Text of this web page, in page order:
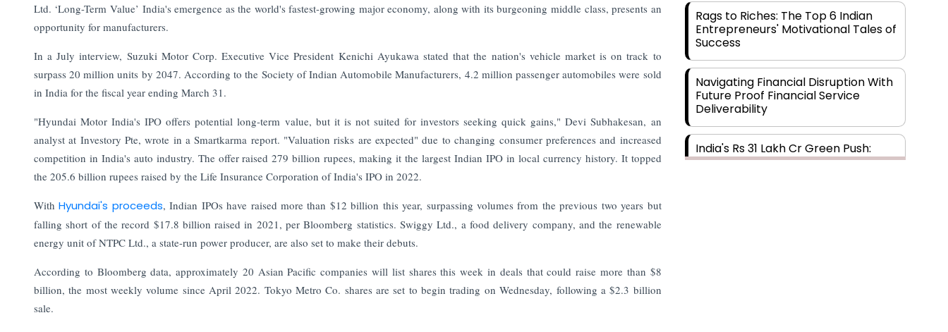
Ltd. ‘Long-Term Value’ India's emergence as the world's fastest-growing major economy, along with its burgeoning middle class, presents an
opportunity for manufacturers.
In a July interview, Suzuki Motor Corp. Executive Vice President Kenichi Ayukawa stated that the nation's vehicle market is on track to
surpass 20 million units by 2047. According to the Society of Indian Automobile Manufacturers, 4.2 million passenger automobiles were sold
in India for the fiscal year ending March 31.
"Hyundai Motor India's IPO offers potential long-term value, but it is not suited for investors seeking quick gains," Devi Subhakesan, an
analyst at Investory Pte, wrote in a Smartkarma report. "Valuation risks are expected" due to changing consumer preferences and increased
competition in India's auto industry. The offer raised 279 billion rupees, making it the largest Indian IPO in local currency history. It topped
the 205.6 billion rupees raised by the Life Insurance Corporation of India's IPO in 2022.
WithHyundai's proceeds, Indian IPOs have raised more than $12 billion this year, surpassing volumes from the previous two years but
falling short of the record $17.8 billion raised in 2021, per Bloomberg statistics. Swiggy Ltd., a food delivery company, and the renewable
energy unit of NTPC Ltd., a state-run power producer, are also set to make their debuts.
According to Bloomberg data, approximately 20 Asian Pacific companies will list shares this week in deals that could raise more than $8
billion, the most weekly volume since April 2022. Tokyo Metro Co. shares are set to begin trading on Wednesday, following a $2.3 billion
sale.
Rags to Riches: The Top 6 Indian
Entrepreneurs' Motivational Tales of
Success
Navigating Financial Disruption With
Future Proof Financial Service
Deliverability
India's Rs 31 Lakh Cr Green Push:
Building the Foundation of a Net-